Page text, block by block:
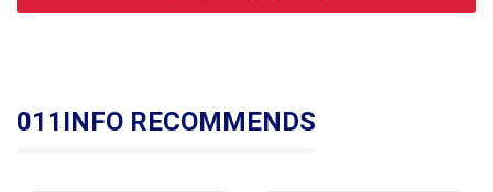
011INFO RECOMMENDS